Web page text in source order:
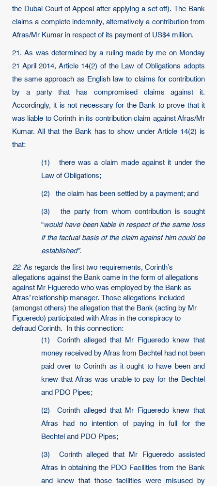
the Dubai Court of Appeal after applying a set off). The Bank
claims a complete indemnity, alternatively a contribution from
Afras/Mr Kumar in respect of its payment of US$4 million.
21. As was determined by a ruling made by me on Monday
21 April 2014, Article 14(2) of the Law of Obligations adopts
the same approach as English law to claims for contribution
by a party that has compromised claims against it.
Accordingly, it is not necessary for the Bank to prove that it
was liable to Corinth in its contribution claim against Afras/Mr
Kumar. All that the Bank has to show under Article 14(2) is
that:
(1) there was a claim made against it under the
Law of Obligations;
(2) the claim has been settled by a payment; and
(3) the party from whom contribution is sought
“would have been liable in respect of the same loss
if the factual basis of the claim against him could be
established”.
22. As regards the first two requirements, Corinth’s
allegations against the Bank came in the form of allegations
against Mr Figueredo who was employed by the Bank as
Afras’ relationship manager. Those allegations included
(amongst others) the allegation that the Bank (acting by Mr
Figueredo) participated with Afras in the conspiracy to
defraud Corinth. In this connection:
(1) Corinth alleged that Mr Figueredo knew that
money received by Afras from Bechtel had not been
paid over to Corinth as it ought to have been and
knew that Afras was unable to pay for the Bechtel
and PDO Pipes;
(2) Corinth alleged that Mr Figueredo knew that
Afras had no intention of paying in full for the
Bechtel and PDO Pipes;
(3) Corinth alleged that Mr Figueredo assisted
Afras in obtaining the PDO Facilities from the Bank
and knew that those facilities were misused by